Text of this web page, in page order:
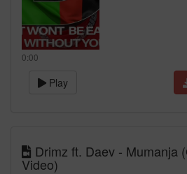
0:00
Play
Drimz ft. Daev - Mumanja
Video)